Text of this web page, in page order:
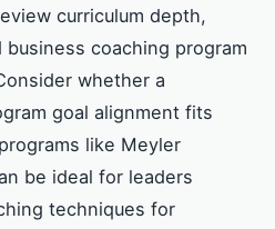
curriculum depth,
coaching program
whether a
goal alignment fits
like Meyler
be ideal for leaders
techniques for